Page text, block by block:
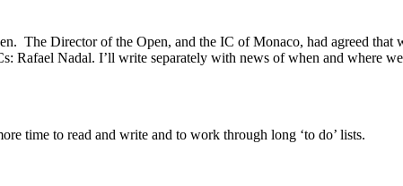
The Director of the Open, and the IC of Monaco, had agreed that
Rafael Nadal. I’ll write separately with news of when and where
time to read and write and to work through long ‘to do’ lists.